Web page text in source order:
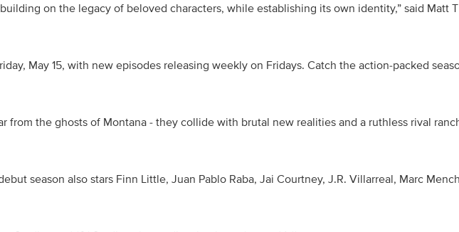
on the legacy of beloved characters, while establishing its own identity,” said
May 15, with new episodes releasing weekly on Fridays. Catch the action-packed
from the ghosts of Montana - they collide with brutal new realities and a ruthless rival
season also stars Finn Little, Juan Pablo Raba, Jai Courtney, J.R. Villarreal, Marc